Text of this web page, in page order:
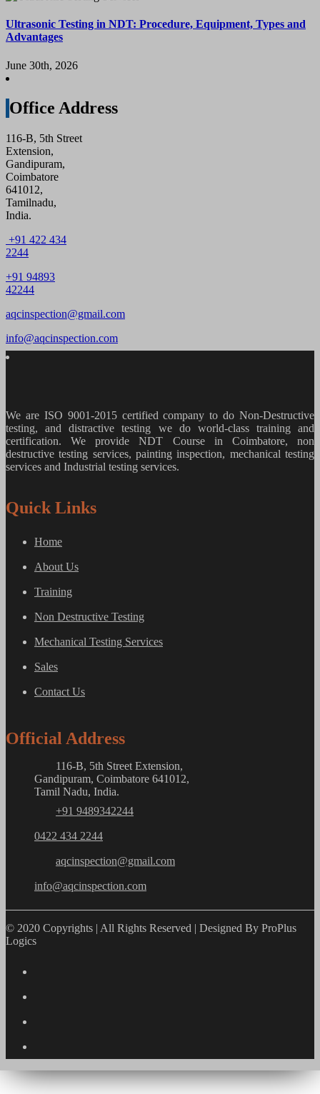
Ultrasonic Testing in NDT: Procedure, Equipment, Types and
Advantages
June 30th, 2026
Office Address
116-B, 5th Street
Extension,
Gandipuram,
Coimbatore
641012,
Tamilnadu,
India.
+91 422 434
2244
+91 94893
42244
aqcinspection@gmail.com
info@aqcinspection.com
We are ISO 9001-2015 certified company to do Non-Destructive
testing, and distractive testing we do world-class training and
certification. We provideNDT Course in Coimbatore, non
destructive testing services, painting inspection, mechanical testing
services and Industrial testing services.
Quick Links
Home
About Us
Training
Non Destructive Testing
Mechanical Testing Services
Sales
Contact Us
Official Address
116-B, 5th Street Extension,
Gandipuram, Coimbatore 641012,
Tamil Nadu, India.
+91 9489342244
0422 434 2244
aqcinspection@gmail.com
info@aqcinspection.com
© 2020 Copyrights | All Rights Reserved | Designed By ProPlus
Logics